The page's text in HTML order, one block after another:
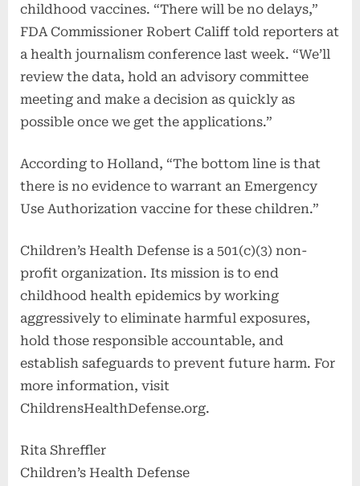
childhood vaccines. “There will be no delays,”
FDA Commissioner Robert Califf told reporters at
a health journalism conference last week. “We’ll
review the data, hold an advisory committee
meeting and make a decision as quickly as
possible once we get the applications.”
According to Holland, “The bottom line is that
there is no evidence to warrant an Emergency
Use Authorization vaccine for these children.”
Children’s Health Defense is a 501(c)(3) non-
profit organization. Its mission is to end
childhood health epidemics by working
aggressively to eliminate harmful exposures,
hold those responsible accountable, and
establish safeguards to prevent future harm. For
more information, visit
ChildrensHealthDefense.org.
Rita Shreffler
Children’s Health Defense